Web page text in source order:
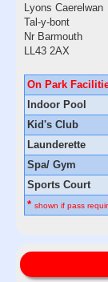
Lyons Caerelwan
Tal-y-bont
Nr Barmouth
LL43 2AX
On Park
Indoor Pool
Kid's Club
Launderette
Spa/ Gym
Sports Court
* shown if pass